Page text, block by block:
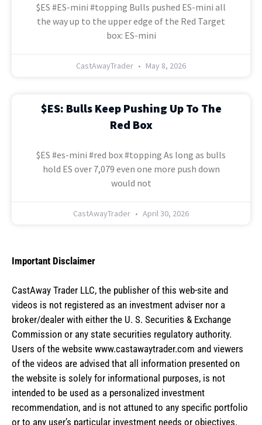
$ES #ES-mini #topping Bulls pushed ES-mini all
the way up to the upper edge of the Red Target
box: ES-mini
CastAwayTrader May 8, 2026
$ES: Bulls Keep Pushing Up To The
Red Box
$ES #es-mini #red box #topping As long as bulls
hold ES over 7,079 even one more push down
would not
CastAwayTrader April 30, 2026
Important Disclaimer
CastAway Trader LLC, the publisher of this web-site and
videos is not registered as an investment adviser nor a
broker/dealer with either the U. S. Securities & Exchange
Commission or any state securities regulatory authority.
Users of the website www.castawaytrader.com and viewers
of the videos are advised that all information presented on
the website is solely for informational purposes, is not
intended to be used as a personalized investment
recommendation, and is not attuned to any specific portfolio
or to any user’s particular investment needs or objectives.